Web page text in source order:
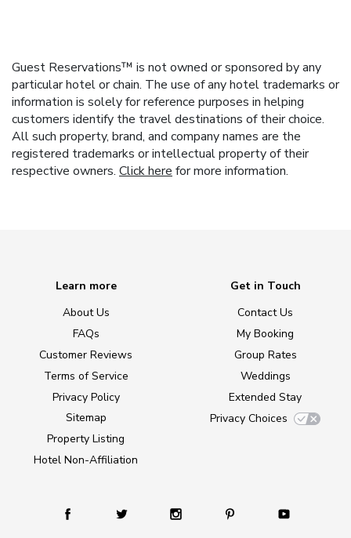
Guest Reservations™ is not owned or sponsored by any
particular hotel or chain. The use of any hotel trademarks or
information is solely for reference purposes in helping
customers identify the travel destinations of their choice.
All such property, brand, and company names are the
registered trademarks or intellectual property of their
respective owners. Click here for more information.
Learn more
About Us
FAQs
Customer Reviews
Terms of Service
Privacy Policy
Sitemap
Property Listing
Hotel Non-Affiliation
Get in Touch
Contact Us
My Booking
Group Rates
Weddings
Extended Stay
Privacy Choices